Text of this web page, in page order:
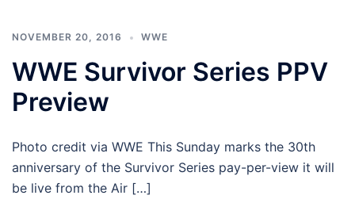
NOVEMBER 20, 2016 WWE
WWE Survivor Series PPV
Preview
Photo credit via WWE This Sunday marks the 30th
anniversary of the Survivor Series pay-per-view it will
be live from the Air […]